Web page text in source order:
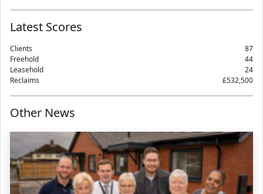
Latest Scores
Clients
87
Freehold
44
Leasehold
24
Reclaims
£532,500
Other News